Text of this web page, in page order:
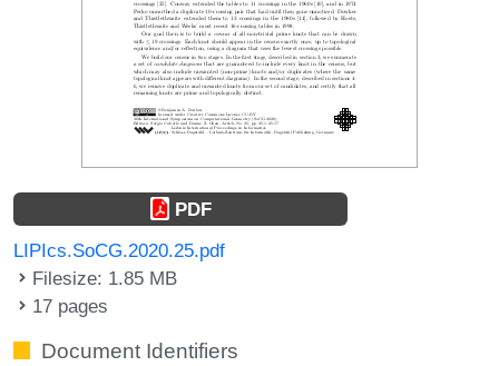
PDF
LIPIcs.SoCG.2020.25.pdf
Filesize: 1.85 MB
17 pages
Document Identifiers